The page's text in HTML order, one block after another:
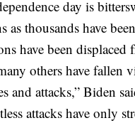
day is
as thousands have
have been displaced
others have fallen
and attacks,” Biden
attacks have only